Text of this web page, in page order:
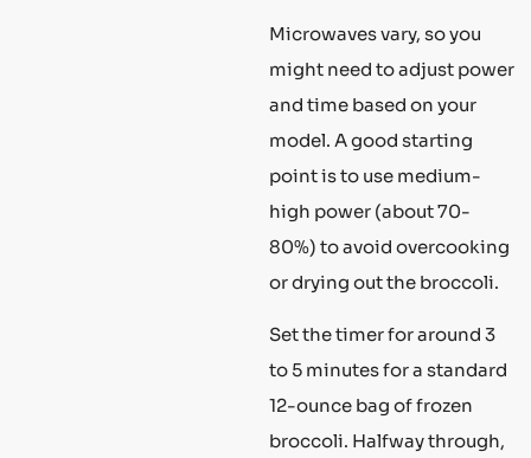
Microwaves vary, so you
might need to adjust power
and time based on your
model. A good starting
point is to use medium-
high power (about 70-
80%) to avoid overcooking
or drying out the broccoli.
Set the timer for around 3
to 5 minutes for a standard
12-ounce bag of frozen
broccoli. Halfway through,